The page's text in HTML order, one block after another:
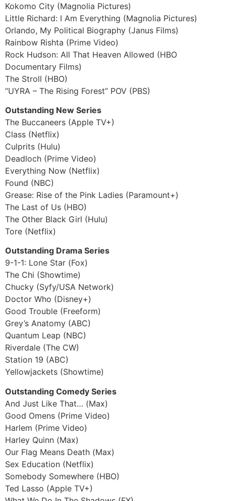
Kokomo City (Magnolia Pictures)
Little Richard: I Am Everything (Magnolia Pictures)
Orlando, My Political Biography (Janus Films)
Rainbow Rishta (Prime Video)
Rock Hudson: All That Heaven Allowed (HBO
Documentary Films)
The Stroll (HBO)
“UYRA – The Rising Forest” POV (PBS)
Outstanding New Series
The Buccaneers (Apple TV+)
Class (Netflix)
Culprits (Hulu)
Deadloch (Prime Video)
Everything Now (Netflix)
Found (NBC)
Grease: Rise of the Pink Ladies (Paramount+)
The Last of Us (HBO)
The Other Black Girl (Hulu)
Tore (Netflix)
Outstanding Drama Series
9-1-1: Lone Star (Fox)
The Chi (Showtime)
Chucky (Syfy/USA Network)
Doctor Who (Disney+)
Good Trouble (Freeform)
Grey’s Anatomy (ABC)
Quantum Leap (NBC)
Riverdale (The CW)
Station 19 (ABC)
Yellowjackets (Showtime)
Outstanding Comedy Series
And Just Like That… (Max)
Good Omens (Prime Video)
Harlem (Prime Video)
Harley Quinn (Max)
Our Flag Means Death (Max)
Sex Education (Netflix)
Somebody Somewhere (HBO)
Ted Lasso (Apple TV+)